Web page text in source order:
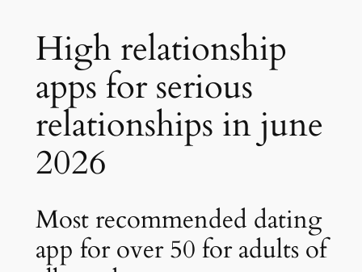
High relationship
apps for serious
relationships in june
2026
Most recommended dating
app for over 50 for adults of